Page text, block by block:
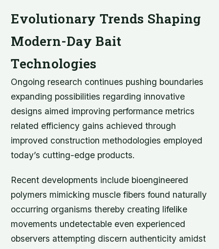
Evolutionary Trends Shaping
Modern-Day Bait
Technologies
Ongoing research continues pushing boundaries
expanding possibilities regarding innovative
designs aimed improving performance metrics
related efficiency gains achieved through
improved construction methodologies employed
today’s cutting-edge products.
Recent developments include bioengineered
polymers mimicking muscle fibers found naturally
occurring organisms thereby creating lifelike
movements undetectable even experienced
observers attempting discern authenticity amidst